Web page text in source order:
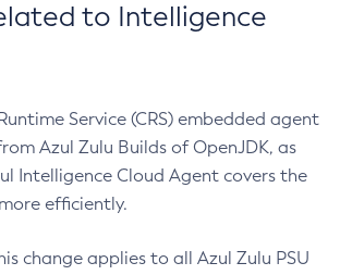
to Intelligence
Service (CRS) embedded agent
Azul Zulu Builds of OpenJDK, as
Intelligence Cloud Agent covers the
efficiently.
change applies to all Azul Zulu PSU